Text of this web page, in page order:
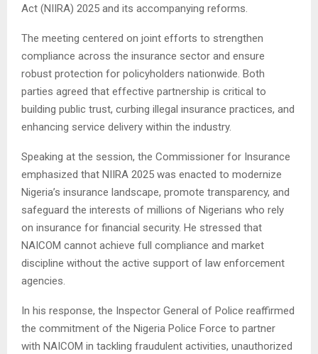
Act (NIIRA) 2025 and its accompanying reforms.
The meeting centered on joint efforts to strengthen
compliance across the insurance sector and ensure
robust protection for policyholders nationwide. Both
parties agreed that effective partnership is critical to
building public trust, curbing illegal insurance practices, and
enhancing service delivery within the industry.
Speaking at the session, the Commissioner for Insurance
emphasized that NIIRA 2025 was enacted to modernize
Nigeria’s insurance landscape, promote transparency, and
safeguard the interests of millions of Nigerians who rely
on insurance for financial security. He stressed that
NAICOM cannot achieve full compliance and market
discipline without the active support of law enforcement
agencies.
In his response, the Inspector General of Police reaffirmed
the commitment of the Nigeria Police Force to partner
with NAICOM in tackling fraudulent activities, unauthorized